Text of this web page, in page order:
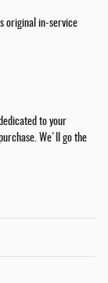
original in-service
to your
We'll go the